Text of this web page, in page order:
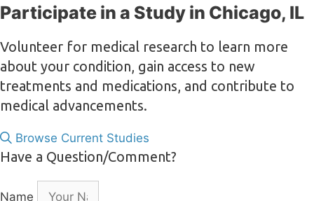
Participate in a Study in Chicago, IL
Volunteer for medical research to learn more
about your condition, gain access to new
treatments and medications, and contribute to
medical advancements.
Browse Current Studies
Have a Question/Comment?
Name